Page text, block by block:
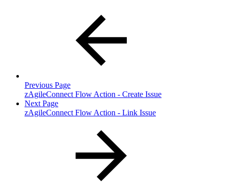
Previous Page
zAgileConnect Flow Action - Create Issue
Next Page
zAgileConnect Flow Action - Link Issue